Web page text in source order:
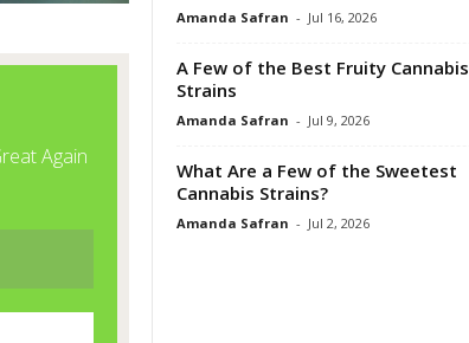
Amanda Safran - Jul 16, 2026
A Few of the Best Fruity Cannabis
Strains
Amanda Safran - Jul 9, 2026
What Are a Few of the Sweetest
Cannabis Strains?
Amanda Safran - Jul 2, 2026